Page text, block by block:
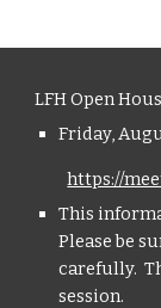
LFH Open
Friday,
https://
This
Please be
carefully.
session.